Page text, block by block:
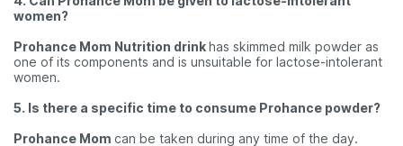
women?
Prohance Mom Nutrition drinkhas skimmed milk powder as
one of its components and is unsuitable for lactose-intolerant
women.
5. Is there a specific time to consume Prohance powder?
Prohance Mom can be taken during any time of the day.